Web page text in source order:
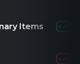
Items